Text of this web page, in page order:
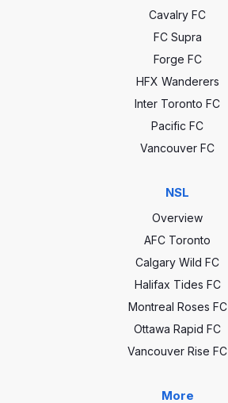
Cavalry FC
FC Supra
Forge FC
HFX Wanderers
Inter Toronto FC
Pacific FC
Vancouver FC
NSL
Overview
AFC Toronto
Calgary Wild FC
Halifax Tides FC
Montreal Roses FC
Ottawa Rapid FC
Vancouver Rise FC
More